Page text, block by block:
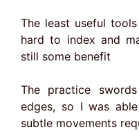
The least useful
hard to index and
still some benefit
The practice
edges, so I was
subtle movements